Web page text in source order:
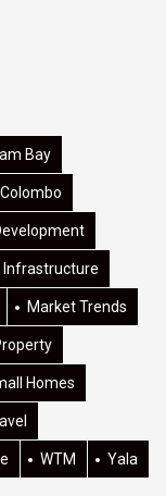
Bay
Colombo
Infrastructure
Market Trends
Homes
WTM Yala